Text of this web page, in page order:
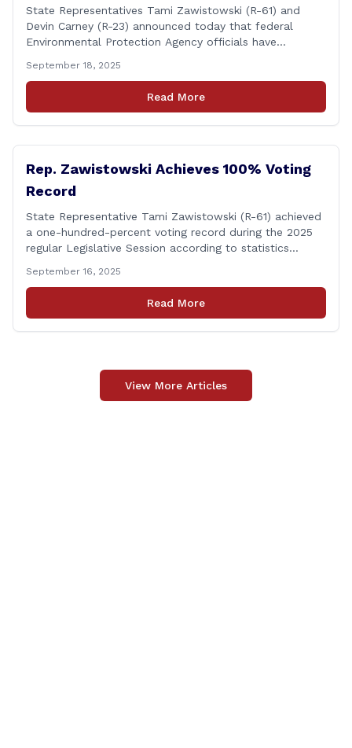
State Representatives Tami Zawistowski (R-61) and
Devin Carney (R-23) announced today that federal
Environmental Protection Agency officials have
continued up-river sewage and stormwater overflow
discharges in the Connecticut River following major rain
events. &#8220;While the EPA acknowledged the
September 18, 2025
Read More
Rep. Zawistowski Achieves 100% Voting
Record
State Representative Tami Zawistowski (R-61) achieved
a one-hundred-percent voting record during the 2025
regular Legislative Session according to statistics
Zawistowski cast her vote on 381 separate pieces of
legislation that made it to the floor of the House of
Representatives during the regular session. Only about
September 16, 2025
Read More
View More Articles